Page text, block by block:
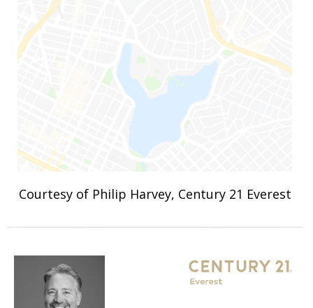
Courtesy of Philip Harvey, Century 21 Everest